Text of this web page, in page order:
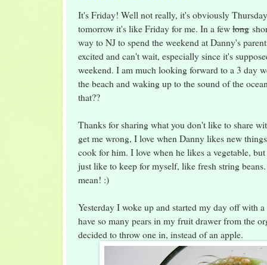
It's Friday! Well not really, it's obviously
tomorrow it's like Friday for me. In a fewlong
way to NJ to spend the weekend at Danny's
excited and can't wait, especially since it's
weekend. I am much looking forward to a 3 day
the beach and waking up to the sound of the
that??
Thanks for sharing what you don't like to share
get me wrong, I love when Danny likes new
cook for him. I love when he likes a vegetable,
just like to keep for myself, like fresh string
mean! :)
Yesterday I woke up and started my day off with
have so many pears in my fruit drawer from the
decided to throw one in, instead of an apple.